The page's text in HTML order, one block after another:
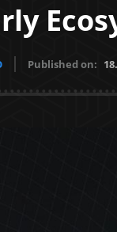
Published on: